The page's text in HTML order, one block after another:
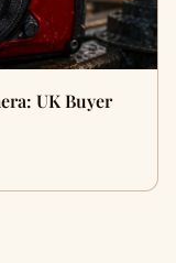
UK Buyer